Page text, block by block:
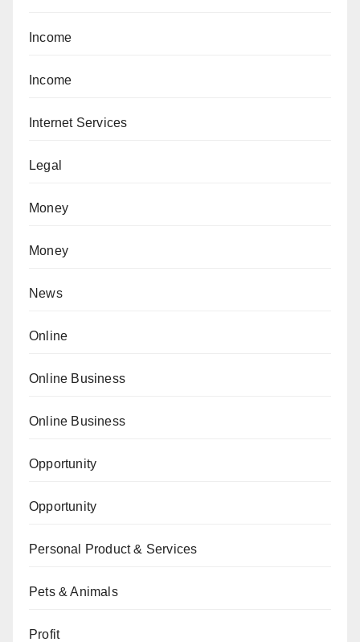
Income
Income
Internet Services
Legal
Money
Money
News
Online
Online Business
Online Business
Opportunity
Opportunity
Personal Product & Services
Pets & Animals
Profit